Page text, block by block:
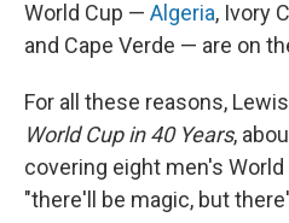
World Cup — Algeria, Ivory
and Cape Verde — are on
For all these reasons,
World Cup in 40 Years,
covering eight men's
"there'll be magic, but